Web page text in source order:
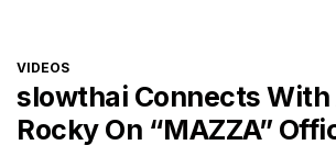
CATEGORIES
VIDEOS
slowthai Connects With
Rocky On “MAZZA”